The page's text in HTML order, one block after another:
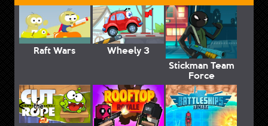
Raft Wars
Wheely 3
Stickman Team
Force